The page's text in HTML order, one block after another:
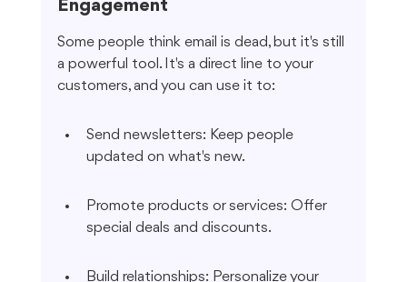
Engagement
Some people think email is dead, but it's still
a powerful tool. It's a direct line to your
customers, and you can use it to:
Send newsletters: Keep people
updated on what's new.
Promote products or services: Offer
special deals and discounts.
Build relationships: Personalize your